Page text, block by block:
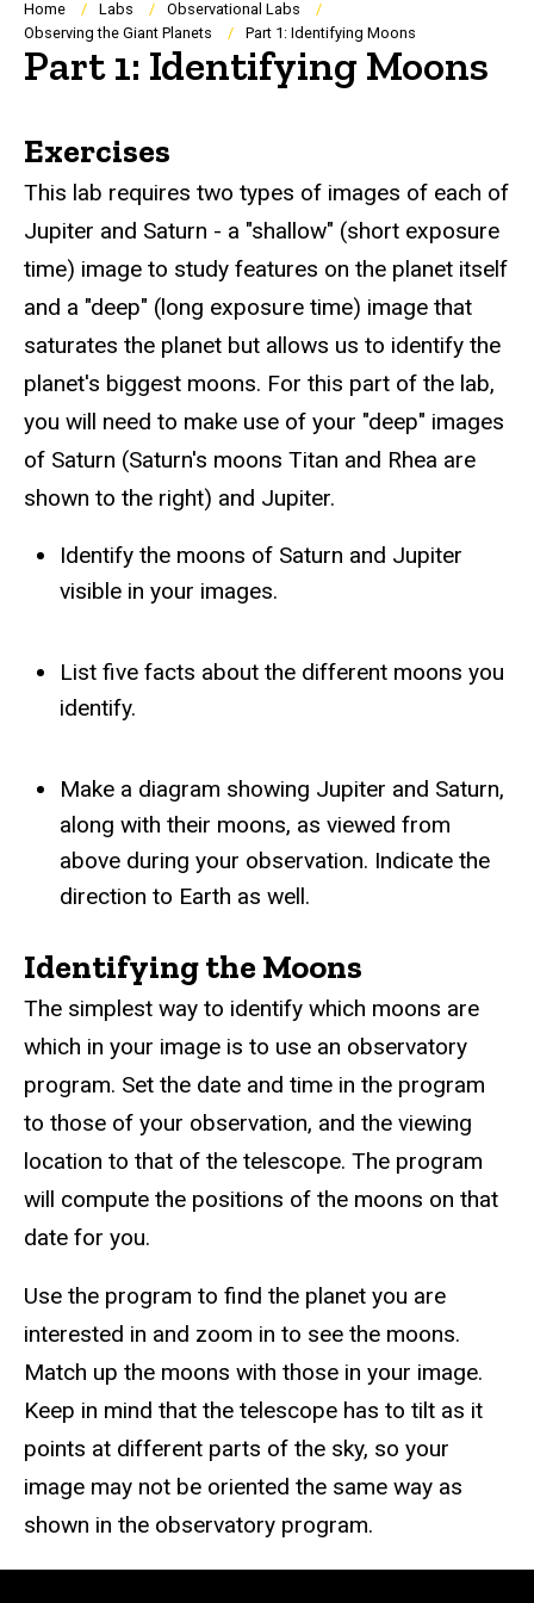
Breadcrumb
Home Labs
Observational Labs
Observing the Giant Planets
Part 1: Identifying Moons
Part 1: Identifying Moons
Exercises
This lab requires two types of images of each of
Jupiter and Saturn - a "shallow" (short exposure
time) image to study features on the planet itself
and a "deep" (long exposure time) image that
saturates the planet but allows us to identify the
planet's biggest moons. For this part of the lab,
you will need to make use of your "deep" images
of Saturn (Saturn's moons Titan and Rhea are
shown to the right) and Jupiter.
Identify the moons of Saturn and Jupiter
visible in your images.
List five facts about the different moons you
identify.
Make a diagram showing Jupiter and Saturn,
along with their moons, as viewed from
above during your observation. Indicate the
direction to Earth as well.
Identifying the Moons
The simplest way to identify which moons are
which in your image is to use an observatory
program. Set the date and time in the program
to those of your observation, and the viewing
location to that of the telescope. The program
will compute the positions of the moons on that
date for you.
Use the program to find the planet you are
interested in and zoom in to see the moons.
Match up the moons with those in your image.
Keep in mind that the telescope has to tilt as it
points at different parts of the sky, so your
image may not be oriented the same way as
shown in the observatory program.